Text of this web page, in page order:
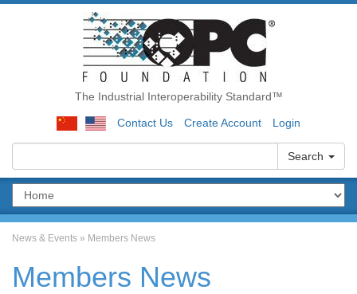
The Industrial Interoperability Standard™
Contact Us Create Account Login
Search
News & Events » Members News
Members News